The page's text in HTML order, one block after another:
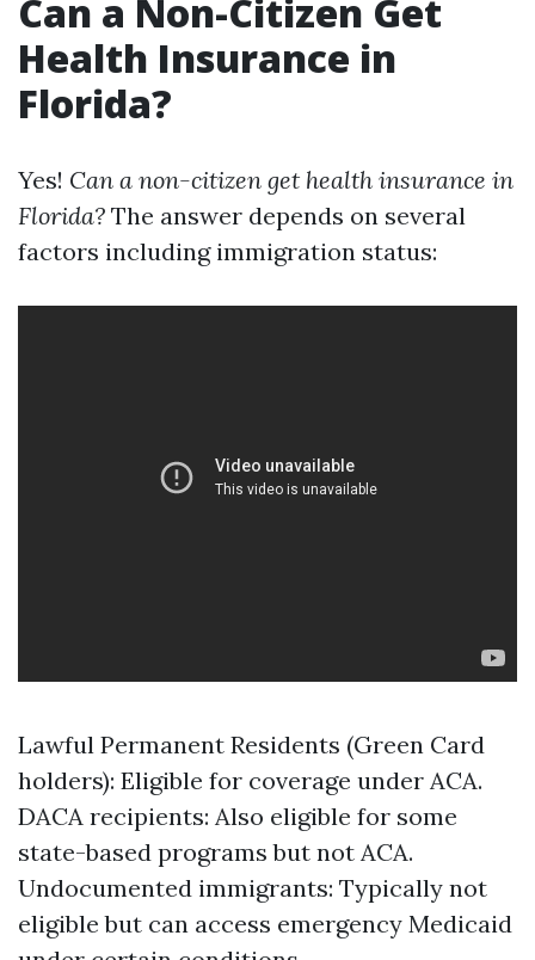
Can a Non-Citizen Get
Health Insurance in
Florida?
Yes! Can a non-citizen get health insurance in
Florida? The answer depends on several
factors including immigration status:
Lawful Permanent Residents (Green Card
holders): Eligible for coverage under ACA.
DACA recipients: Also eligible for some
state-based programs but not ACA.
Undocumented immigrants: Typically not
eligible but can access emergency Medicaid